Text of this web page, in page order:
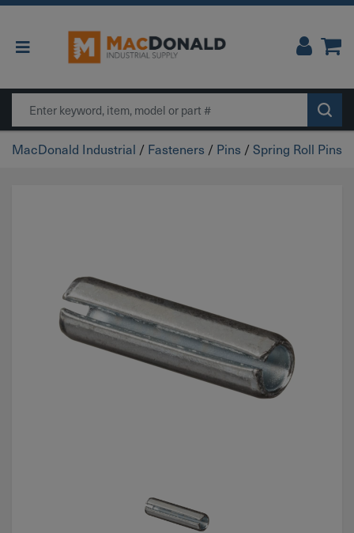
Main Navigation
MacDonald Industrial / Fasteners / Pins /Spring Roll Pins